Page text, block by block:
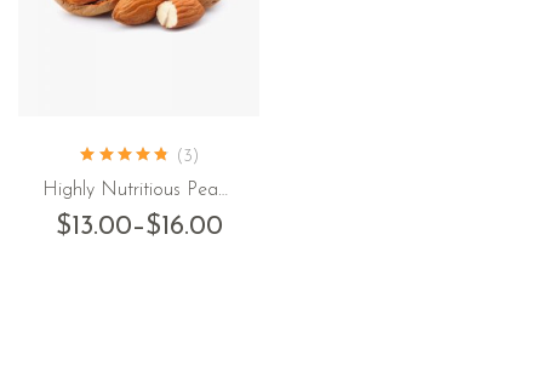
(3)
Highly Nutritious Peanut
$13.00–$16.00